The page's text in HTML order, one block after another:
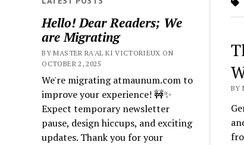
Hello! Dear Readers; We
are Migrating
BY MASTER RA'AL KI VICTORIEUX ON
OCTOBER 2, 2025
We're migrating atmaunum.com to
improve your experience! 🚧✨
Expect temporary newsletter
pause, design hiccups, and exciting
updates. Thank you for your
BY